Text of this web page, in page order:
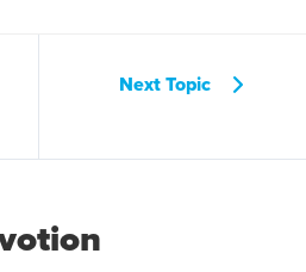
Next Topic